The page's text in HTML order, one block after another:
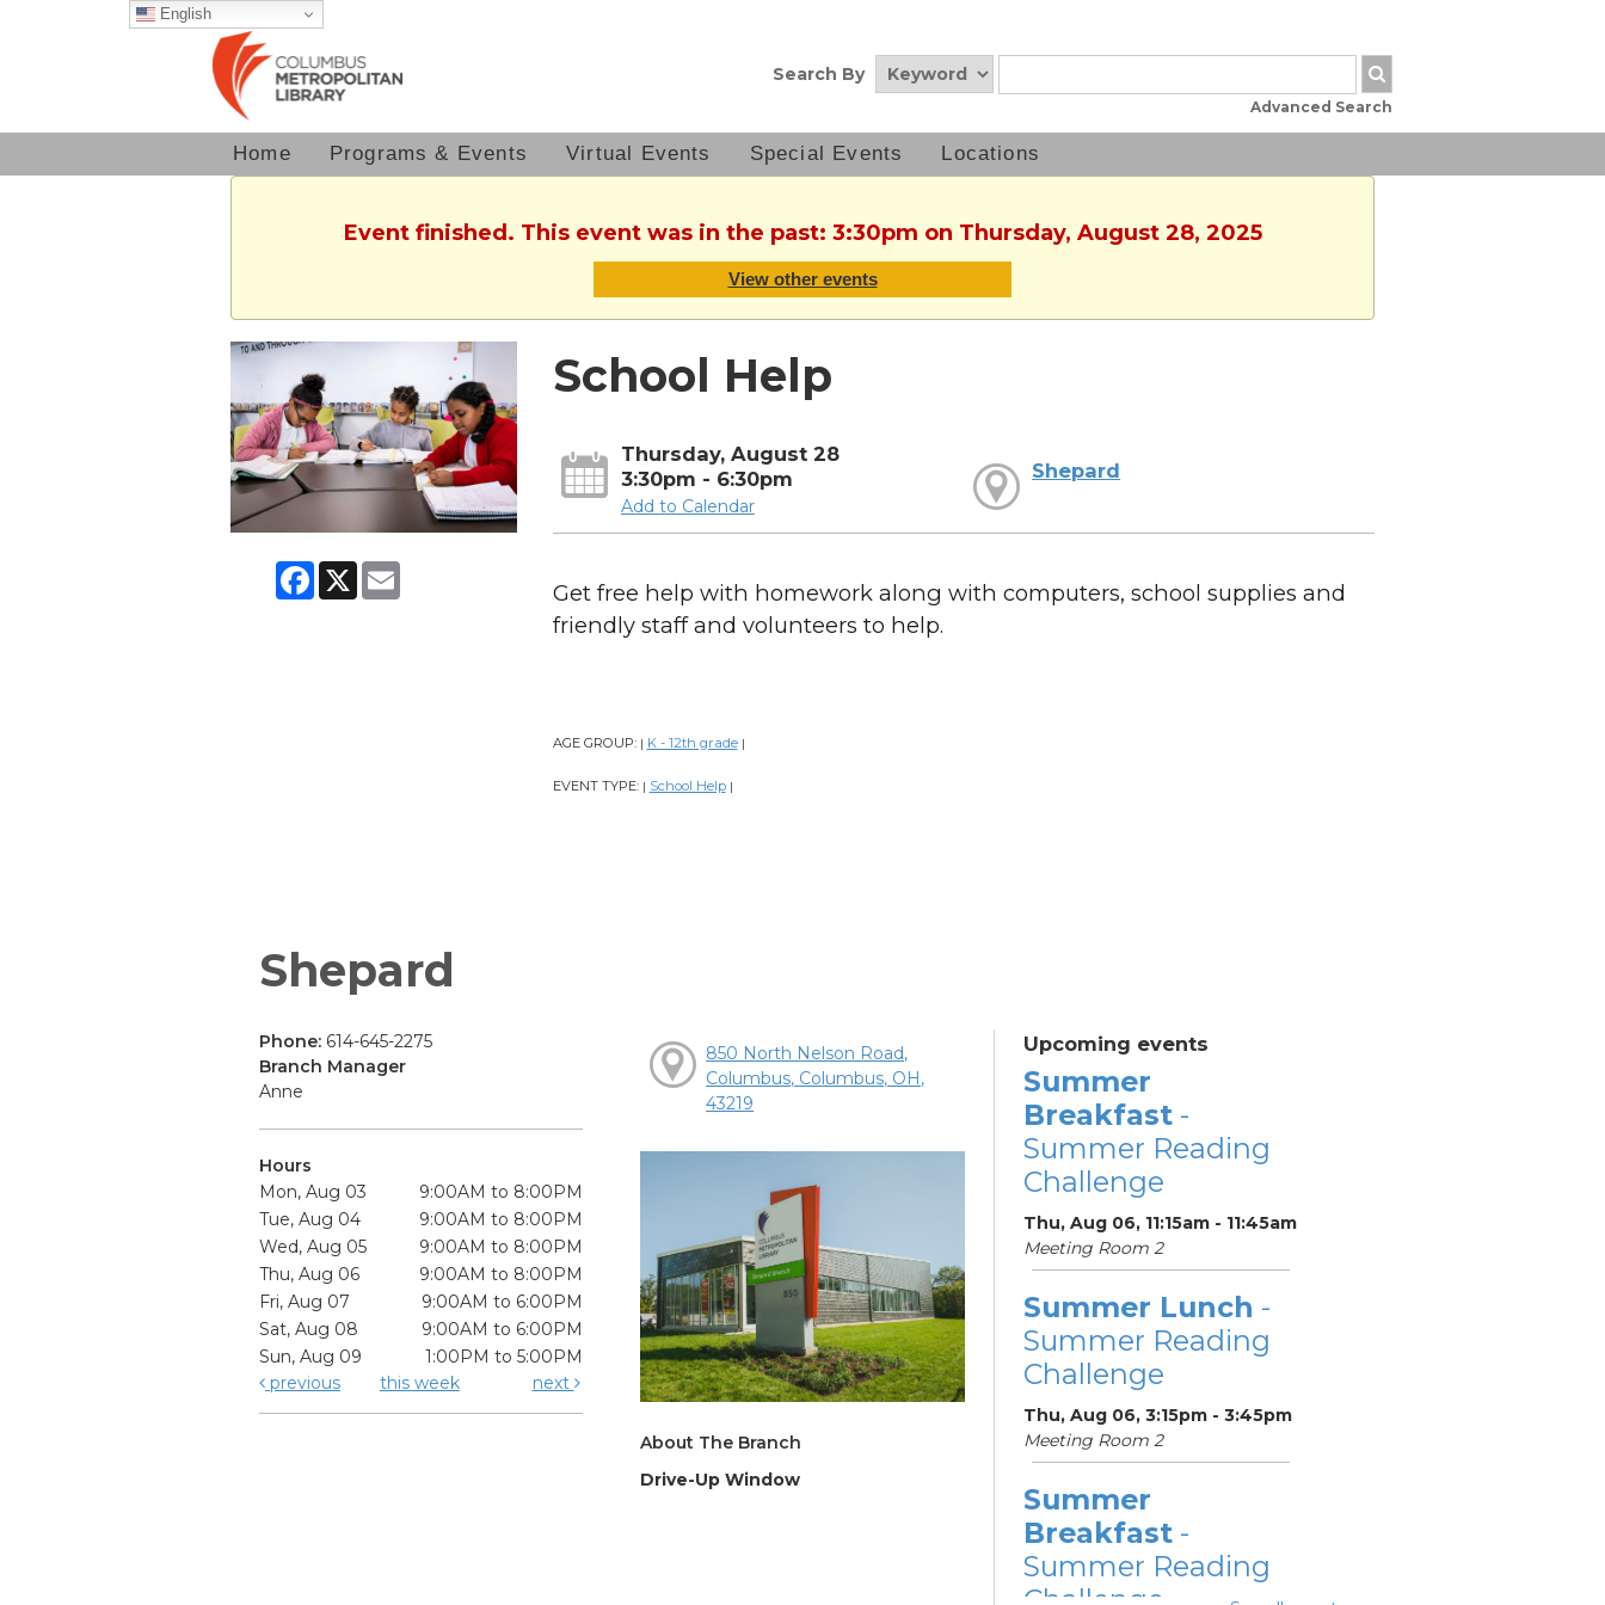
English
Search By
Advanced Search
Home Programs & Events Virtual Events Special Events Locations
Event finished. This event was in the past: 3:30pm on Thursday, August 28, 2025
View other events
Facebook
X Email
School Help
Thursday, August 28
3:30pm - 6:30pm
Add to Calendar
Shepard
Get free help with homework along with computers, school supplies and
friendly staff and volunteers to help.
AGE GROUP: | K - 12th grade |
EVENT TYPE: | School Help |
Shepard
Phone: 614-645-2275
Branch Manager
Anne
Hours
Mon, Aug 03
9:00AM to 8:00PM
Tue, Aug 04
9:00AM to 8:00PM
Wed, Aug 05
9:00AM to 8:00PM
Thu, Aug 06
9:00AM to 8:00PM
Fri, Aug 07
9:00AM to 6:00PM
Sat, Aug 08
9:00AM to 6:00PM
Sun, Aug 09
1:00PM to 5:00PM
previous
this week next
850 North Nelson Road,
Columbus, Columbus, OH,
43219
About The Branch
Drive-Up Window
Upcoming events
Summer
Breakfast-
Summer Reading
Challenge
Thu, Aug 06, 11:15am - 11:45am
Meeting Room 2
Summer Lunch -
Summer Reading
Challenge
Thu, Aug 06, 3:15pm - 3:45pm
Meeting Room 2
Summer
Breakfast-
Summer Reading